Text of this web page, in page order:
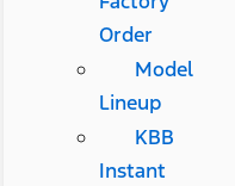
Order
Model
Lineup
KBB
Instant